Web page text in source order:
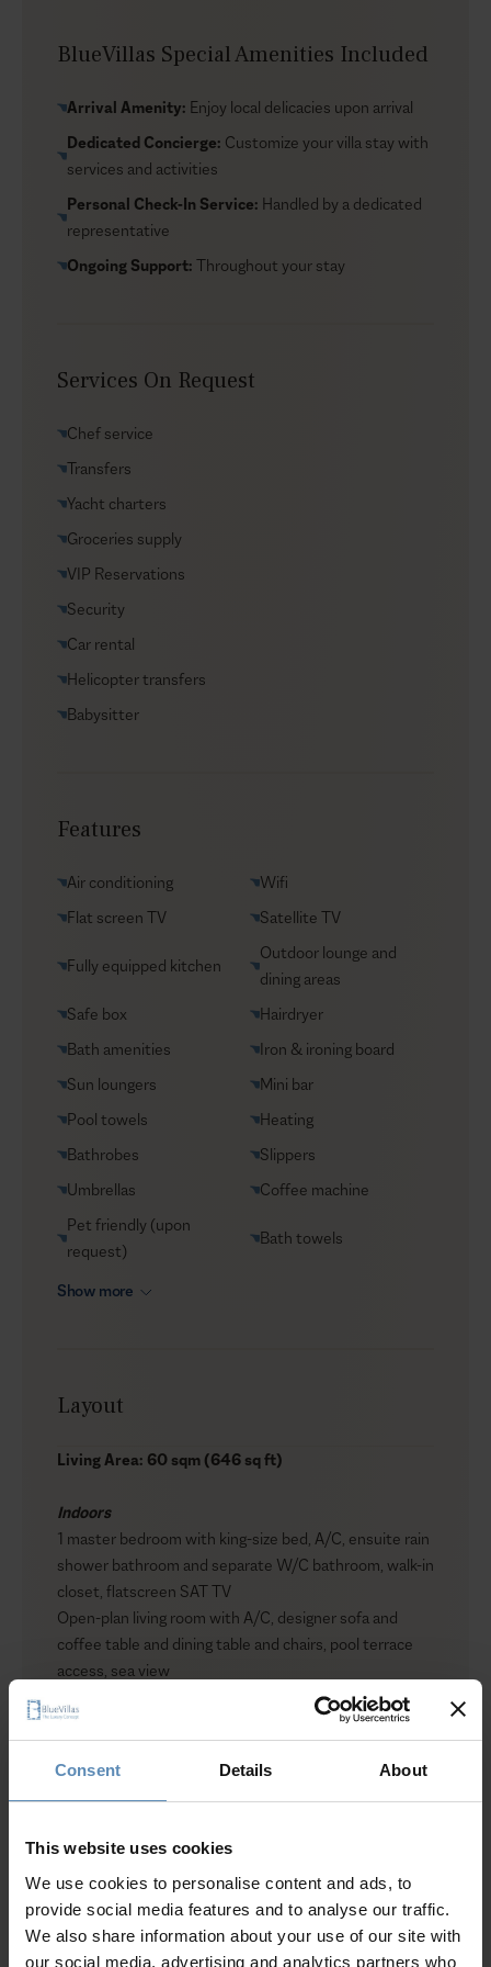
Consent Details About
This website uses cookies
We use cookies to personalise content and ads, to
provide social media features and to analyse our traffic.
We also share information about your use of our site with
our social media, advertising and analytics partners who
BlueVillas Special Amenities Included
Arrival Amenity: Enjoy local delicacies upon arrival
Dedicated Concierge: Customize your villa stay with
services and activities
Personal Check-In Service: Handled by a dedicated
representative
Ongoing Support: Throughout your stay
Services On Request
Chef service
Transfers
Yacht charters
Groceries supply
VIP Reservations
Security
Car rental
Helicopter transfers
Babysitter
Features
Air conditioning
Wifi
Flat screen TV
Satellite TV
Fully equipped kitchen
Outdoor lounge and
dining areas
Safe box
Hairdryer
Bath amenities
Iron & ironing board
Sun loungers
Mini bar
Pool towels
Heating
Bathrobes
Slippers
Umbrellas
Coffee machine
Pet friendly (upon
request)
Bath towels
Show more
Layout
Living Area: 60 sqm (646 sq ft)
Indoors
1 master bedroom with king-size bed, A/C, ensuite rain
shower bathroom and separate W/C bathroom, walk-in
closet, flatscreen SAT TV
Open-plan living room with A/C, designer sofa and
coffee table and dining table and chairs, pool terrace
access, sea view
Open plan fully equipped kitchen with ‘demin’ SMEG
fridge
Outdoors
Private heated plunge pool (7.5 sqm. / 80 sq. ft)
Private volcano view balcony with coffee table and
chairs
Show more